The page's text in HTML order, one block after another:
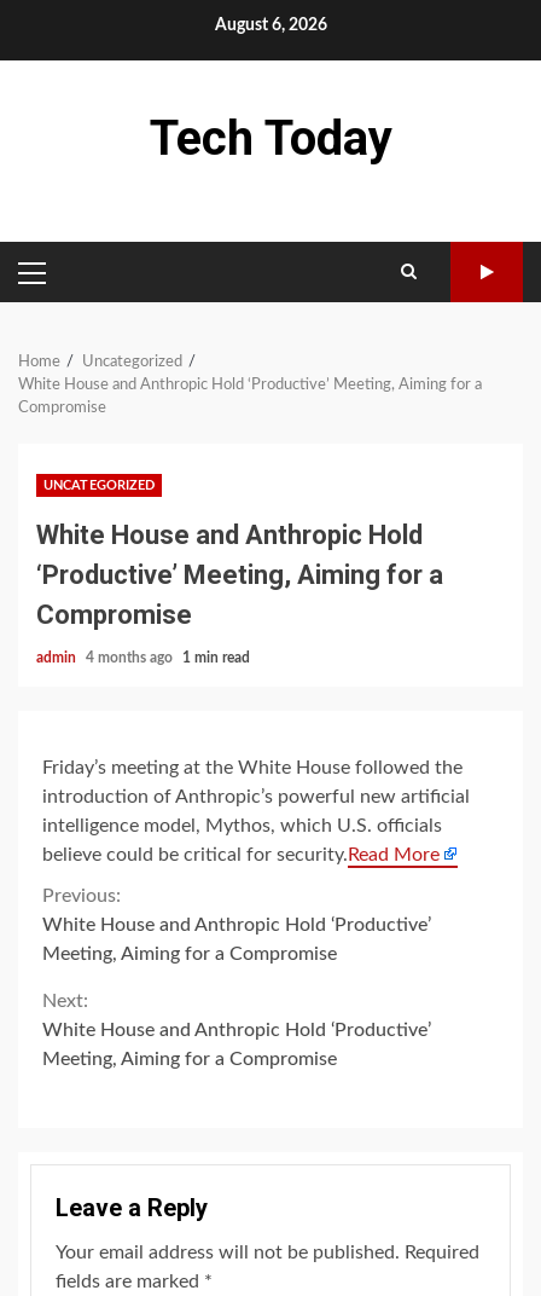
August 6, 2026
Tech Today
PRIMARY
MENU
Home
Uncategorized
White House and Anthropic Hold ‘Productive’ Meeting, Aiming for a
Compromise
UNCATEGORIZED
White House and Anthropic Hold
‘Productive’ Meeting, Aiming for a
Compromise
admin 4 months ago 1 min read
Friday’s meeting at the White House followed the
introduction of Anthropic’s powerful new artificial
intelligence model, Mythos, which U.S. officials
believe could be critical for security. Read More
Continue
Reading
Previous:
White House and Anthropic Hold ‘Productive’
Meeting, Aiming for a Compromise
Next:
White House and Anthropic Hold ‘Productive’
Meeting, Aiming for a Compromise
Leave a Reply
Your email address will not be published. Required
fields are marked *